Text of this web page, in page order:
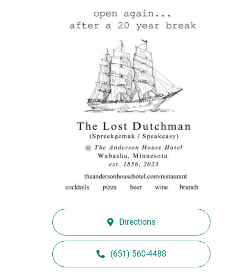
Directions
(651) 560-4488